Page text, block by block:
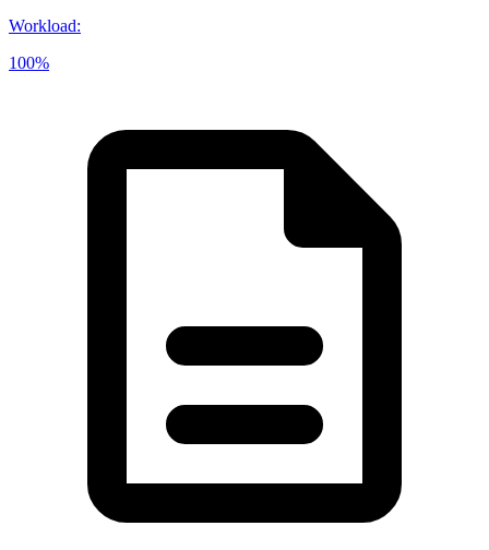
Workload:
100%